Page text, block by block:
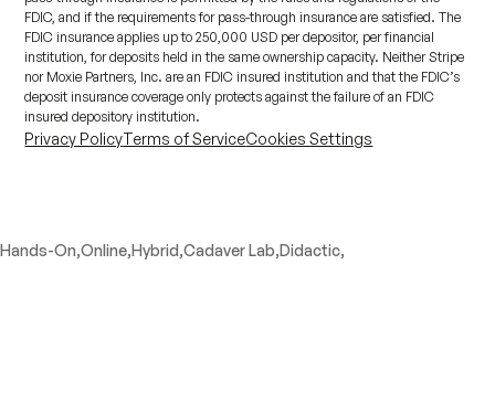
FDIC, and if the requirements for pass-through insurance are satisfied. The
FDIC insurance applies up to 250,000 USD per depositor, per financial
institution, for deposits held in the same ownership capacity. Neither Stripe
nor Moxie Partners, Inc. are an FDIC insured institution and that the FDIC’s
deposit insurance coverage only protects against the failure of an FDIC
insured depository institution.
Privacy PolicyTerms of ServiceCookies Settings
Hands-On,Online,Hybrid,Cadaver Lab,Didactic,